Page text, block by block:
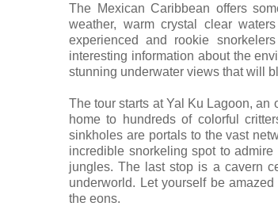
The Mexican Caribbean offers
weather, warm crystal clear
experienced and rookie
interesting information about the
stunning underwater views that will
The tour starts at Yal Ku Lagoon, an
home to hundreds of colorful
sinkholes are portals to the vast
incredible snorkeling spot to
jungles. The last stop is a cavern
underworld. Let yourself be
the eons.